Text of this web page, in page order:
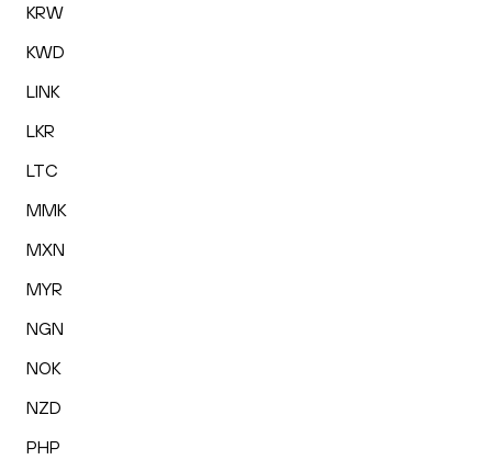
KRW
KWD
LINK
LKR
LTC
MMK
MXN
MYR
NGN
NOK
NZD
PHP